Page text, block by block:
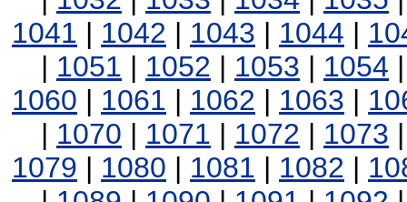
1041 | 1042 | 1043 | 1044 |
| 1051 | 1052 | 1053 | 1054
1060 | 1061 | 1062 | 1063 |
| 1070 | 1071 | 1072 | 1073
1079 | 1080 | 1081 | 1082 |